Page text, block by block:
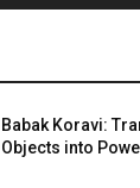
Babak Koravi:
Objects into